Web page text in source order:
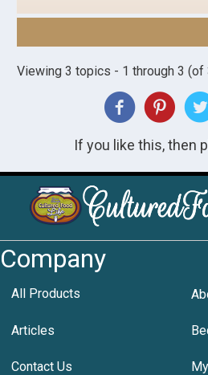
Viewing 3 topics - 1 through 3 (of
If you like this, then
Company
All Products
Articles
Contact Us